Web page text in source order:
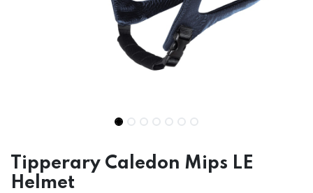
Tipperary Caledon Mips LE
Helmet